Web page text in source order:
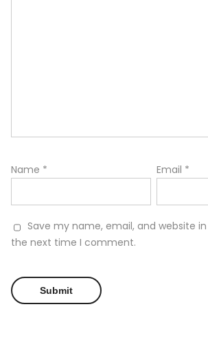
Name * Email *
Save my name, email, and website
the next time I comment.